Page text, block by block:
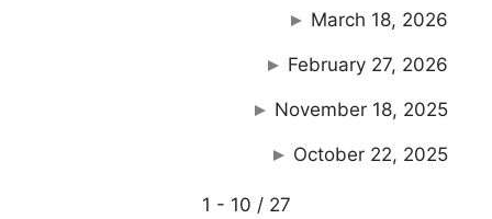
March 18, 2026
February 27, 2026
November 18, 2025
October 22, 2025
1 - 10 / 27